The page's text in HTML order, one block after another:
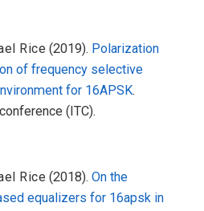
Rice (2019). Polarization
of frequency selective
for 16APSK.
(ITC).
Rice (2018).On the
equalizers for 16apsk in